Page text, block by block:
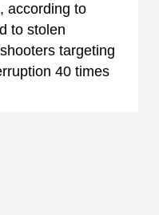
according to
to stolen
targeting
40 times